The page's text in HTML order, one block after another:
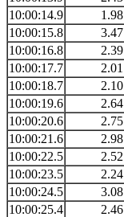
10:00:14.9
1.98
10:00:15.8
3.47
10:00:16.8
2.39
10:00:17.7
2.01
10:00:18.7
2.10
10:00:19.6
2.64
10:00:20.6
2.75
10:00:21.6
2.98
10:00:22.5
2.52
10:00:23.5
2.24
10:00:24.5
3.08
10:00:25.4
2.46